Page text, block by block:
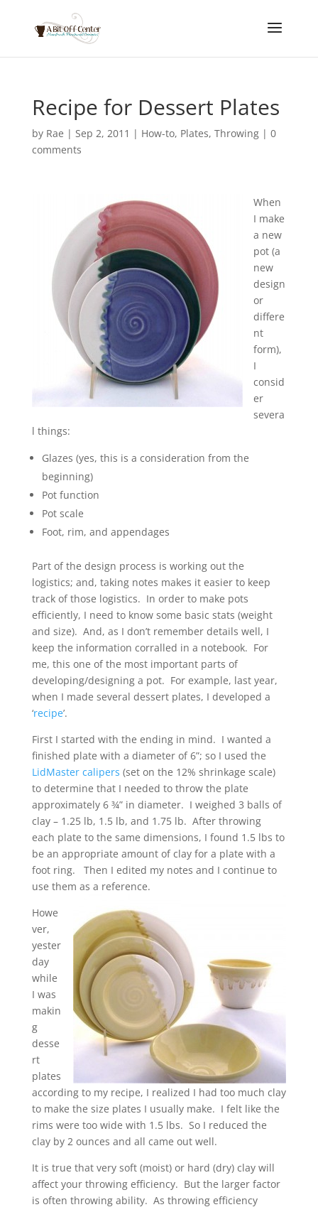
Recipe for Dessert Plates
by Rae | Sep 2, 2011 | How-to, Plates, Throwing| 0
comments
When
I make
a new
pot (a
new
design
or
differe
nt
form),
I
consid
er
severa
l things:
Glazes (yes, this is a consideration from the
beginning)
Pot function
Pot scale
Foot, rim, and appendages
Part of the design process is working out the
logistics; and, taking notes makes it easier to keep
track of those logistics. In order to make pots
efficiently, I need to know some basic stats (weight
and size). And, as I don’t remember details well, I
keep the information corralled in a notebook. For
me, this one of the most important parts of
developing/designing a pot. For example, last year,
when I made several dessert plates, I developed a
‘recipe’.
First I started with the ending in mind. I wanted a
finished plate with a diameter of 6”; so I used the
LidMaster calipers (set on the 12% shrinkage scale)
to determine that I needed to throw the plate
approximately 6 ¾” in diameter. I weighed 3 balls of
clay – 1.25 lb, 1.5 lb, and 1.75 lb. After throwing
each plate to the same dimensions, I found 1.5 lbs to
be an appropriate amount of clay for a plate with a
foot ring. Then I edited my notes and I continue to
use them as a reference.
Howe
ver,
yester
day
while
I was
makin
g
desse
rt
plates
according to my recipe, I realized I had too much clay
to make the size plates I usually make. I felt like the
rims were too wide with 1.5 lbs. So I reduced the
clay by 2 ounces and all came out well.
It is true that very soft (moist) or hard (dry) clay will
affect your throwing efficiency. But the larger factor
is often throwing ability. As throwing efficiency